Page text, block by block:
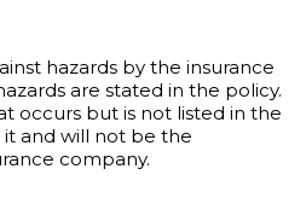
hazards by the insurance
are stated in the policy.
occurs but is not listed in the
and will not be the
company.